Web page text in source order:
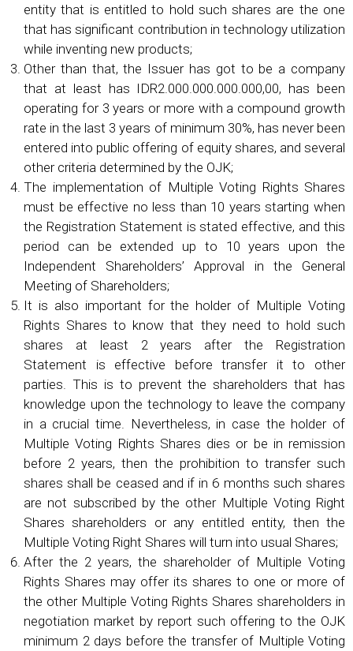
entity that is entitled to hold such shares are the one
that has significant contribution in technology utilization
while inventing new products;
Other than that, the Issuer has got to be a company
that at least has IDR2.000.000.000.000,00, has been
operating for 3 years or more with a compound growth
rate in the last 3 years of minimum 30%, has never been
entered into public offering of equity shares, and several
other criteria determined by the OJK;
The implementation of Multiple Voting Rights Shares
must be effective no less than 10 years starting when
the Registration Statement is stated effective, and this
period can be extended up to 10 years upon the
Independent Shareholders’ Approval in the General
Meeting of Shareholders;
It is also important for the holder of Multiple Voting
Rights Shares to know that they need to hold such
shares at least 2 years after the Registration
Statement is effective before transfer it to other
parties. This is to prevent the shareholders that has
knowledge upon the technology to leave the company
in a crucial time. Nevertheless, in case the holder of
Multiple Voting Rights Shares dies or be in remission
before 2 years, then the prohibition to transfer such
shares shall be ceased and if in 6 months such shares
are not subscribed by the other Multiple Voting Right
Shares shareholders or any entitled entity, then the
Multiple Voting Right Shares will turn into usual Shares;
After the 2 years, the shareholder of Multiple Voting
Rights Shares may offer its shares to one or more of
the other Multiple Voting Rights Shares shareholders in
negotiation market by report such offering to the OJK
minimum 2 days before the transfer of Multiple Voting